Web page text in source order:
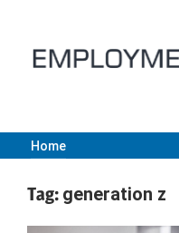
content
Home
Tag: generation z